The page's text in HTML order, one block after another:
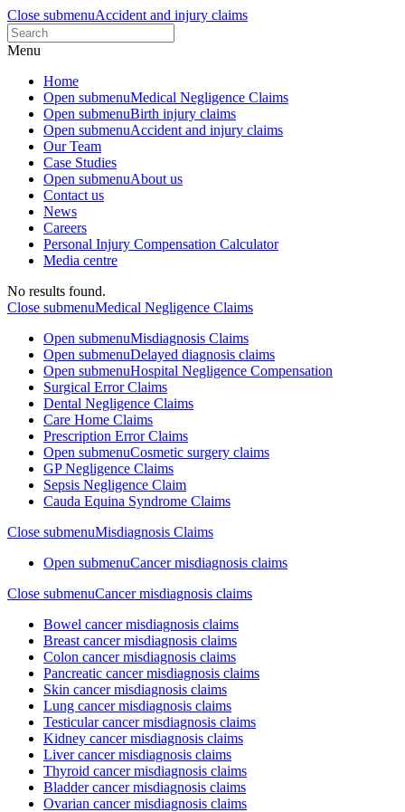
Close submenuAccident and injury claims
Menu
Home
Open submenuMedical Negligence Claims
Open submenuBirth injury claims
Open submenuAccident and injury claims
Our Team
Case Studies
Open submenuAbout us
Contact us
News
Careers
Personal Injury Compensation Calculator
Media centre
No results found.
Close submenuMedical Negligence Claims
Open submenuMisdiagnosis Claims
Open submenuDelayed diagnosis claims
Open submenuHospital Negligence Compensation
Surgical Error Claims
Dental Negligence Claims
Care Home Claims
Prescription Error Claims
Open submenuCosmetic surgery claims
GP Negligence Claims
Sepsis Negligence Claim
Cauda Equina Syndrome Claims
Close submenuMisdiagnosis Claims
Open submenuCancer misdiagnosis claims
Close submenuCancer misdiagnosis claims
Bowel cancer misdiagnosis claims
Breast cancer misdiagnosis claims
Colon cancer misdiagnosis claims
Pancreatic cancer misdiagnosis claims
Skin cancer misdiagnosis claims
Lung cancer misdiagnosis claims
Testicular cancer misdiagnosis claims
Kidney cancer misdiagnosis claims
Liver cancer misdiagnosis claims
Thyroid cancer misdiagnosis claims
Bladder cancer misdiagnosis claims
Ovarian cancer misdiagnosis claims